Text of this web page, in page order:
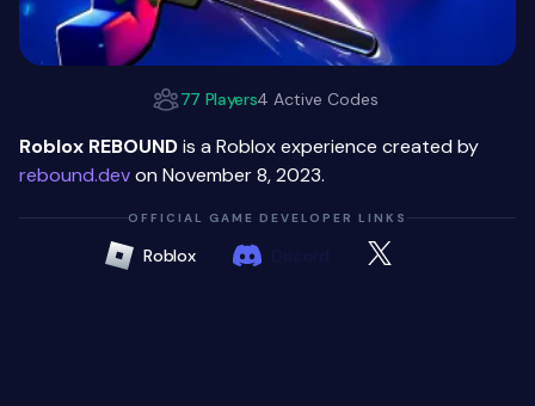
77 Players4 Active Codes
Roblox REBOUNDis a Roblox experience created by
rebound.devon November 8, 2023.
OFFICIAL GAME DEVELOPER LINKS
Roblox